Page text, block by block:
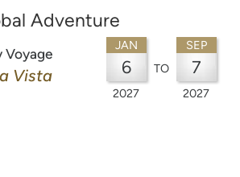
Adventure
Voyage
Vista
JAN
6
2027
TO
SEP
7
2027